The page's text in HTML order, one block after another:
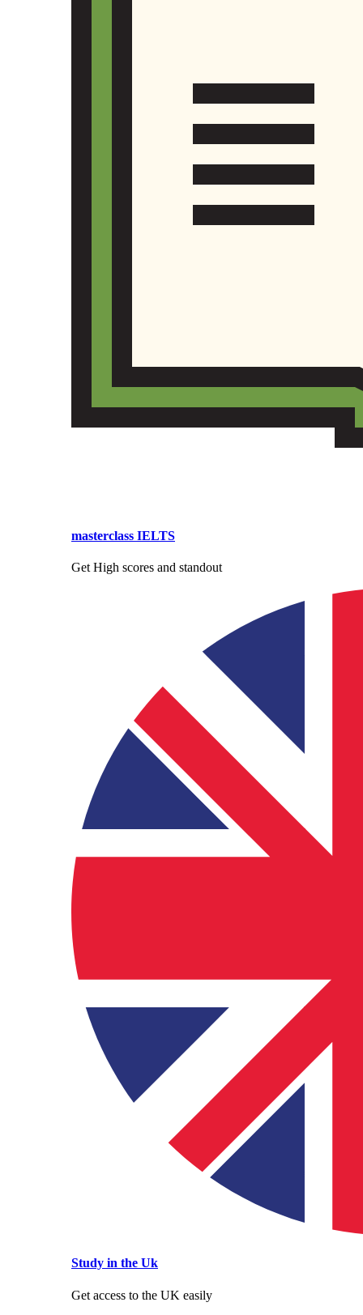
masterclass IELTS
Get High scores and standout
Study in the Uk
Get access to the UK easily